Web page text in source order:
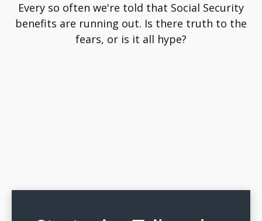
Every so often we're told that Social Security
benefits are running out. Is there truth to the
fears, or is it all hype?